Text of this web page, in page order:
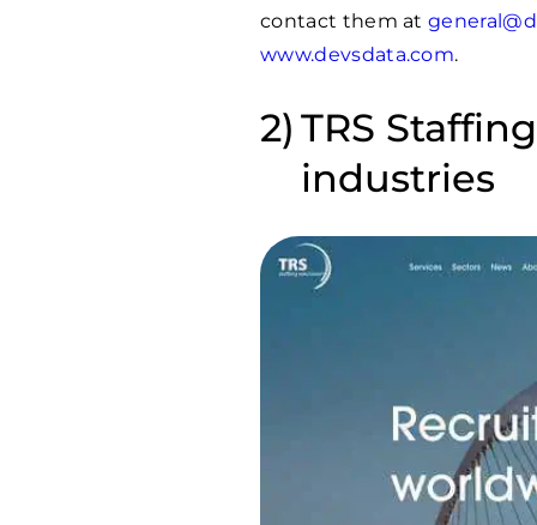
contact them at
www.devsdata.com.
TRS
industries